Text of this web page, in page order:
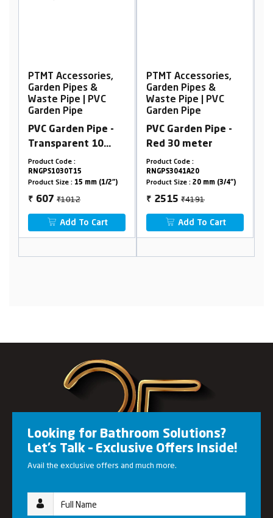
PTMT Accessories,
Garden Pipes &
Waste Pipe | PVC
Garden Pipe
PVC Garden Pipe -
Red 30 meter
Product Code :
RNGPS3041A20
Product Size : 20 mm (3/4")
₹ 2515₹4191
Add To Cart
PTMT Accessories,
Garden Pipes &
Waste Pipe | PVC
Garden Pipe
PVC Garden Pipe
Medium -
Transparent
Product Code :
Product Size :
15mm(1/2")-15Mtrs
₹ 343₹571
Add To Cart
Looking for Bathroom Solutions?
Let’s Talk – Exclusive Offers Inside!
Avail the exclusive offers and much more.